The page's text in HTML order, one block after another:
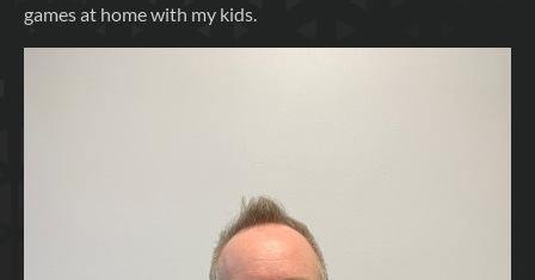
games at home with my kids.